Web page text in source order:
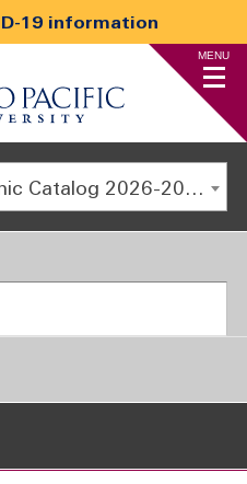
19 information
MENU
Undergraduate Academic Catalog 2026-2027